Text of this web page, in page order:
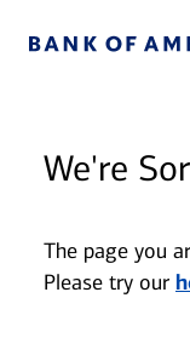
We're
The page you
Please try our